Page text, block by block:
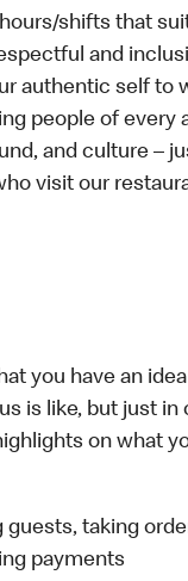
shifts that
and
authentic self to
people of every
and culture –
visit our
you have an
is like, but just in
on what
guests, taking
payments